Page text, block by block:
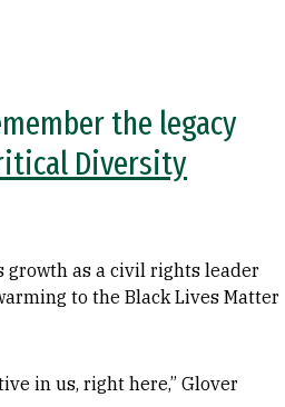
the legacy
Diversity
growth as a civil rights leader
to the Black Lives Matter
in us, right here,” Glover